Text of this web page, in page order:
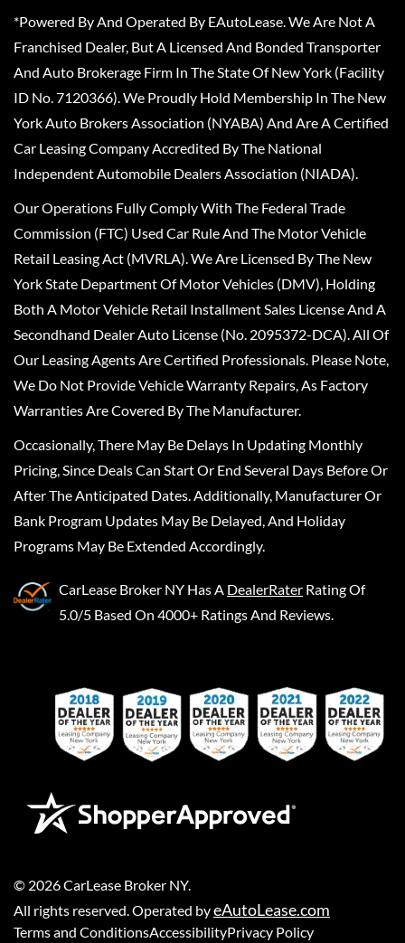
*Powered By And Operated By EAutoLease. We Are Not A
Franchised Dealer, But A Licensed And Bonded Transporter
And Auto Brokerage Firm In The State Of New York (Facility
ID No. 7120366). We Proudly Hold Membership In The New
York Auto Brokers Association (NYABA) And Are A Certified
Car Leasing Company Accredited By The National
Independent Automobile Dealers Association (NIADA).
Our Operations Fully Comply With The Federal Trade
Commission (FTC) Used Car Rule And The Motor Vehicle
Retail Leasing Act (MVRLA). We Are Licensed By The New
York State Department Of Motor Vehicles (DMV), Holding
Both A Motor Vehicle Retail Installment Sales License And A
Secondhand Dealer Auto License (No. 2095372-DCA). All Of
Our Leasing Agents Are Certified Professionals. Please Note,
We Do Not Provide Vehicle Warranty Repairs, As Factory
Warranties Are Covered By The Manufacturer.
Occasionally, There May Be Delays In Updating Monthly
Pricing, Since Deals Can Start Or End Several Days Before Or
After The Anticipated Dates. Additionally, Manufacturer Or
Bank Program Updates May Be Delayed, And Holiday
Programs May Be Extended Accordingly.
CarLease Broker NY Has A DealerRater Rating Of
5.0/5 Based On 4000+ Ratings And Reviews.
© 2026CarLease Broker NY.
All rights reserved. Operated byeAutoLease.com
Terms and ConditionsAccessibilityPrivacy Policy